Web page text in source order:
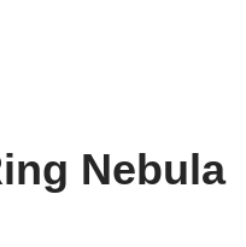
Nebula